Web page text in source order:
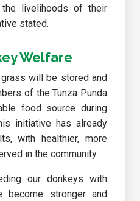
livelihoods of their
stated.
Welfare
will be stored and
of the Tunza Punda
food source during
initiative has already
with healthier, more
in the community.
our donkeys with
become stronger and